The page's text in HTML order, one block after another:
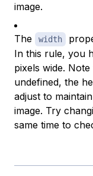
image.
The width
In this rule, you
pixels wide.
undefined, the
adjust to
image. Try
same time to